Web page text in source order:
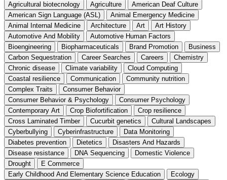
Agricultural biotecnology
Agriculture
American Deaf Culture
American Sign Language (ASL)
Animal Emergency Medicine
Animal Internal Medicine
Architecture Art
Art History
Automotive And Mobility
Automotive Human Factors
Bioengineering
Biopharmaceuticals Brand Promotion
Business
Carbon Sequestration
Career Searches Careers
Chemistry
Chronic disease
Climate variability
Cloud Computing
Coastal resilience
Communication
Community nutrition
Complex Traits
Consumer Behavior
Consumer Behavior & Psychology
Consumer Psychology
Contemporary Art
Crop Biofortification
Crop resilience
Cross Laminated Timber
Cucurbit genetics
Cultural Landscapes
Cyberbullying
Cyberinfrastructure
Data Monitoring
Diabetes prevention
Dietetics
Disasters And Hazards
Disease resistance
DNA Sequencing
Domestic Violence
Drought
E Commerce
Early Childhood And Elementary Science Education
Ecology